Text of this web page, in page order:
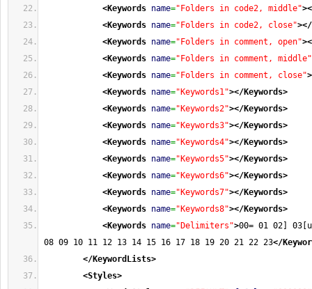
<Keywords name="Folders in code2, middle">
<Keywords name="Folders in code2, close"></
<Keywords name="Folders in comment, open">
<Keywords name="Folders in comment, middle"
<Keywords name="Folders in comment, close">
<Keywords name="Keywords1"></Keywords>
<Keywords name="Keywords2"></Keywords>
<Keywords name="Keywords3"></Keywords>
<Keywords name="Keywords4"></Keywords>
<Keywords name="Keywords5"></Keywords>
<Keywords name="Keywords6"></Keywords>
<Keywords name="Keywords7"></Keywords>
<Keywords name="Keywords8"></Keywords>
<Keywords name="Delimiters">00= 01 02]
08 09 10 11 12 13 14 15 16 17 18 19 20 21 22 23</
</KeywordLists>
<Styles>